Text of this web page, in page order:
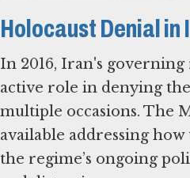
Holocaust Denial in
In 2016, Iran's
active role in denying
multiple occasions. The
available addressing
the regime’s ongoing